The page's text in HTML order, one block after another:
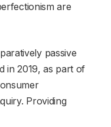
are
passive
in 2019, as part of
Providing